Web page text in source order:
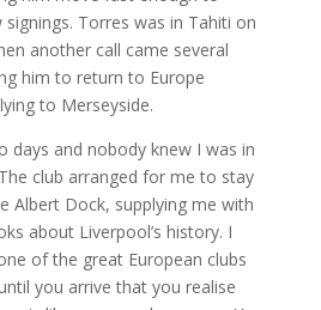
Torres was in Tahiti on
another call came several
him to return to Europe
to Merseyside.
days and nobody knew I was in
club arranged for me to stay
Albert Dock, supplying me with
about Liverpool’s history. I
of the great European clubs
you arrive that you realise